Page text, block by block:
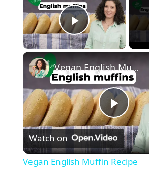
Play Video
P
l
Vegan English Muffin Recipe
Watch on
Vegan English Muffin Recipe